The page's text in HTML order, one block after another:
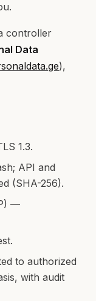
controller
Data
),
1.3.
API and
(SHA-256).
—
to authorized
with audit